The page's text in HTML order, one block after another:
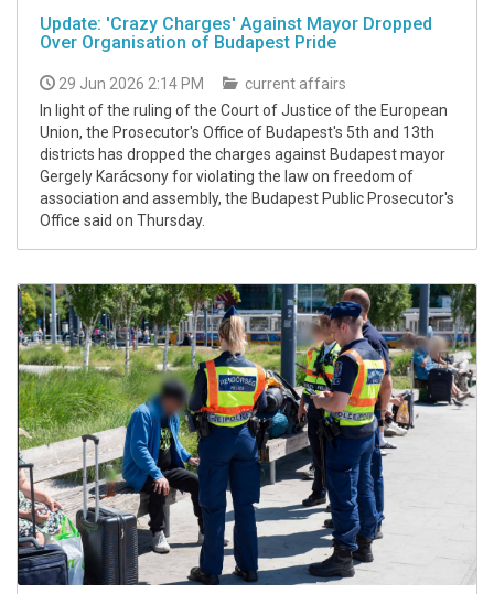
Update: 'Crazy Charges' Against Mayor Dropped
Over Organisation of Budapest Pride
29 Jun 2026 2:14 PM
current affairs
In light of the ruling of the Court of Justice of the European
Union, the Prosecutor's Office of Budapest's 5th and 13th
districts has dropped the charges against Budapest mayor
Gergely Karácsony for violating the law on freedom of
association and assembly, the Budapest Public Prosecutor's
Office said on Thursday.